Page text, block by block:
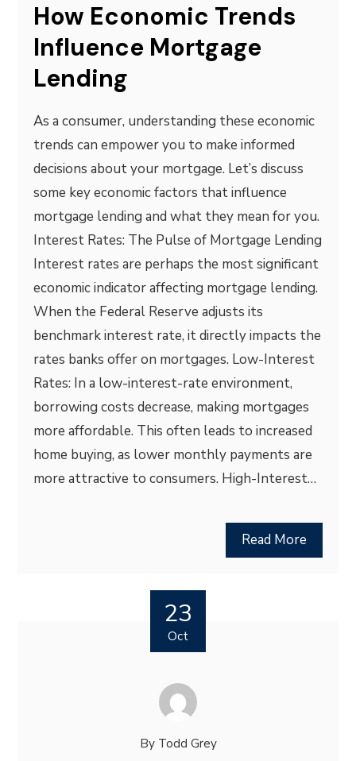
How Economic Trends
Influence Mortgage
Lending
As a consumer, understanding these economic
trends can empower you to make informed
decisions about your mortgage. Let’s discuss
some key economic factors that influence
mortgage lending and what they mean for you.
Interest Rates: The Pulse of Mortgage Lending
Interest rates are perhaps the most significant
economic indicator affecting mortgage lending.
When the Federal Reserve adjusts its
benchmark interest rate, it directly impacts the
rates banks offer on mortgages. Low-Interest
Rates: In a low-interest-rate environment,
borrowing costs decrease, making mortgages
more affordable. This often leads to increased
home buying, as lower monthly payments are
more attractive to consumers. High-Interest…
Read More
23
Oct
By Todd Grey